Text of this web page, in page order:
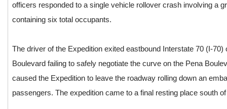
officers responded to a single vehicle rollover crash involving a
containing six total occupants.
The driver of the Expedition exited eastbound Interstate 70 (I-70)
Boulevard failing to safely negotiate the curve on the Pena
caused the Expedition to leave the roadway rolling down an
passengers. The expedition came to a final resting place south